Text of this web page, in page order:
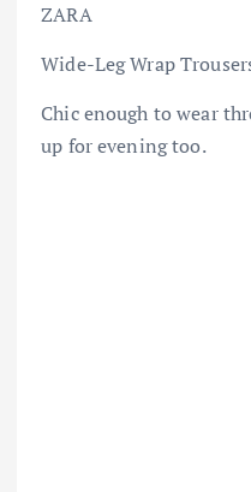
ZARA
Wide-Leg Wrap
Chic enough to wear
up for evening too.